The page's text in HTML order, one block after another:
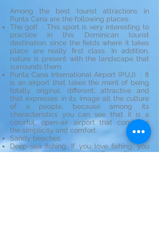
Among the best tourist attractions in
Punta Cana are the following places:
The golf : This sport is very interesting to
practice in this Dominican tourist
destination, since the fields where it takes
place are really first class. In addition,
nature is present with the landscape that
surrounds them.
Punta Cana International Airport (PUJ) : It
is an airport that takes the merit of being
totally original, different, attractive and
that expresses in its image all the culture
of a people, because among its
characteristics you can see that it is a
colorful, open-air airport that combines
the simplicity and comfort.
Sandy beaches.
Deep-sea fishing: If you love fishing, you
shouldn't miss your trip to Punta Cana to